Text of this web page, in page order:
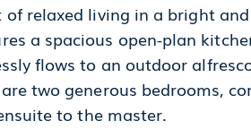
of relaxed living in a bright
a spacious open-plan
flows to an outdoor
two generous bedrooms,
to the master.